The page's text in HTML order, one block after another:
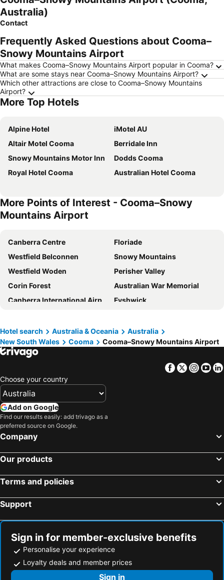
Australia)
Contact
Frequently Asked Questions about Cooma–
Snowy Mountains Airport
What makes Cooma–Snowy Mountains Airport popular in Cooma?
What are some stays near Cooma–Snowy Mountains Airport?
Which other attractions are close to Cooma–Snowy Mountains
Airport?
More Top Hotels
Alpine Hotel
iMotel AU
Altair Motel Cooma
Berridale Inn
Snowy Mountains Motor Inn
Dodds Cooma
Royal Hotel Cooma
Australian Hotel Cooma
More Points of Interest - Cooma–Snowy
Mountains Airport
Canberra Centre
Floriade
Westfield Belconnen
Snowy Mountains
Westfield Woden
Perisher Valley
Corin Forest
Australian War Memorial
Canberra International Airport
Fyshwick
St Georges Basin
Mount Hotham
Selwyn Snowfields
Mt Kosciuszko National Park
Yarralumla
Yarrangobilly Caves
Wagga Wagga Airport
Burley Griffin Lake
Albury Airport
Smiggin Holes
Jerrabomberra
Mollymook Golf Club
Museum of Australian Democracy at Old Parliament House
Dinner Plain
Cooma–Snowy Mountains Airport
Goulburn Airport
Merimbula Airport
Jindabyne Airport
Blue Cow
Guthega
Corin Forest
National Library of Australia
Mallacoota Airport
Hotel search Australia & Oceania
Australia
New South Wales
Cooma Cooma–Snowy Mountains Airport
Facebook
Twitter
Choose your country
Add on Google
Find our results easily: add trivago as a
preferred source on Google.
Company
Our products
Terms and policies
Support
Sign in for member-exclusive benefits
Personalise your experience
Loyalty deals and member prices
Sign in